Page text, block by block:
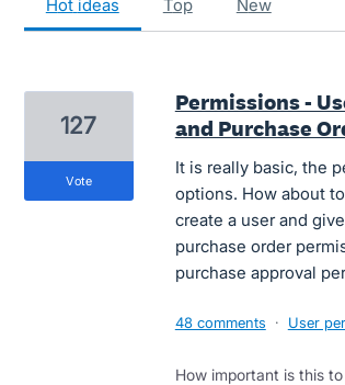
hot ideas top new
Permissions -
and Purchase
It is really basic, the
options. How about
create a user and
purchase order
purchase approval
127
vote
48 comments · User
How important is this